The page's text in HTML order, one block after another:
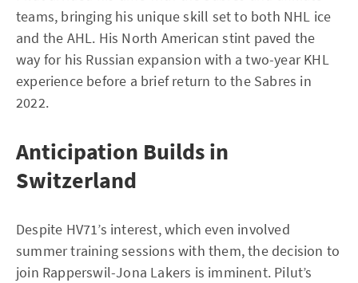
teams, bringing his unique skill set to both NHL ice
and the AHL. His North American stint paved the
way for his Russian expansion with a two-year KHL
experience before a brief return to the Sabres in
2022.
Anticipation Builds in
Switzerland
Despite HV71’s interest, which even involved
summer training sessions with them, the decision to
join Rapperswil-Jona Lakers is imminent. Pilut’s